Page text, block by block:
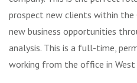
prospect new clients within the
new business opportunities
analysis. This is a full-time,
working from the office in West